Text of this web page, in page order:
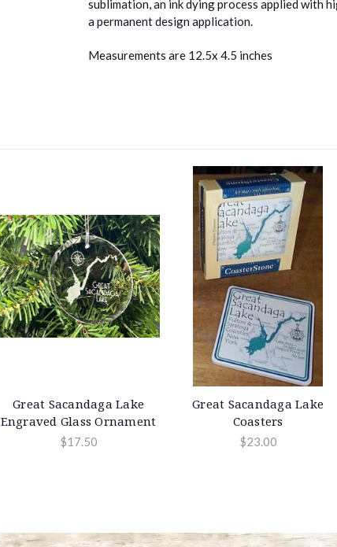
sublimation, an ink dying process applied with
a permanent design application.
Measurements are 12.5x 4.5 inches
Great Sacandaga Lake
Engraved Glass Ornament
$17.50
Great Sacandaga Lake
Coasters
$23.00